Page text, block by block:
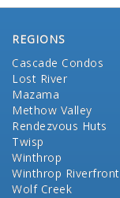
REGIONS
Cascade Condos
Lost River
Mazama
Methow Valley
Rendezvous Huts
Twisp
Winthrop
Winthrop Riverfront
Wolf Creek